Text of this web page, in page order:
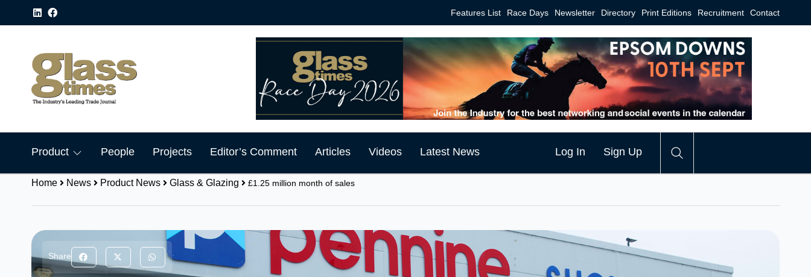
Features List Race Days Newsletter Directory Print Editions Recruitment Contact
Product People Projects Editor’s Comment Articles Videos Latest News Log In Sign Up
Home News Product News Glass & Glazing £1.25 million month of sales
Share